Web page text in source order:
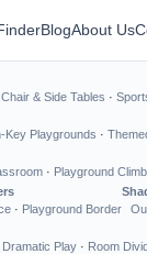
BlogAbout Us
& Side Tables ·
Key Playgrounds ·
· Playground
· Playground Border
Dramatic Play · Room